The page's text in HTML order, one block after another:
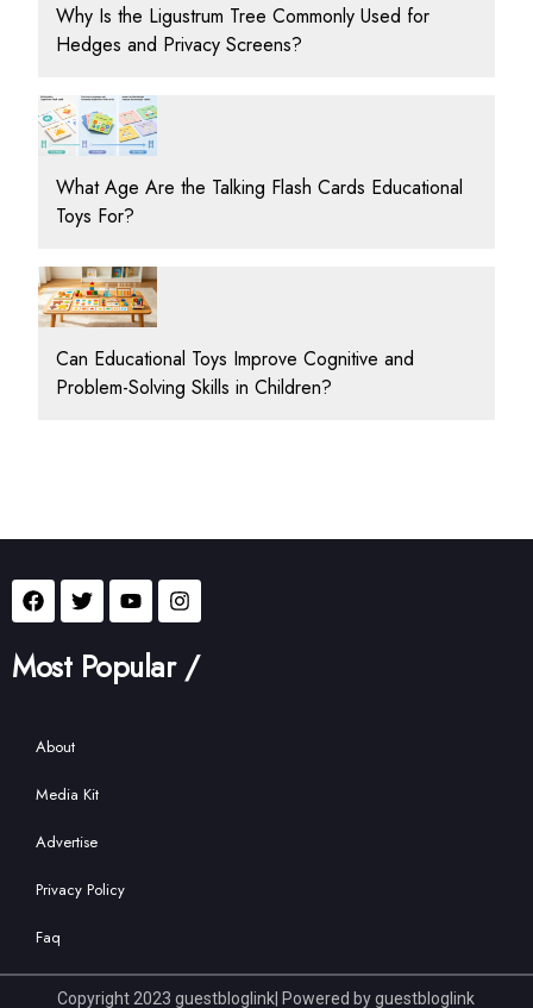
Why Is the Ligustrum Tree Commonly Used for
Hedges and Privacy Screens?
What Age Are the Talking Flash Cards Educational
Toys For?
Can Educational Toys Improve Cognitive and
Problem-Solving Skills in Children?
Most Popular /
About
Media Kit
Advertise
Privacy Policy
Faq
Copyright 2023 guestbloglink| Powered by guestbloglink